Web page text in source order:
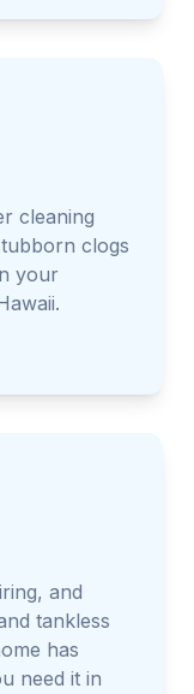
cleaning
clogs
your
and
tankless
has
need it in